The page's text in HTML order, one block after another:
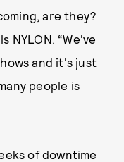
are they?
NYLON. “We've
and it's just
people is
of downtime